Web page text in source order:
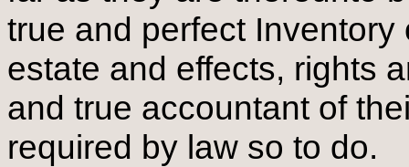
true and perfect
estate and effects, rights
and true accountant of
required by law so to do.